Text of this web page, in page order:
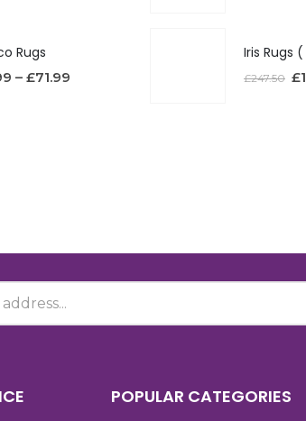
Rugs
– £71.99 £247.50 £
POPULAR CATEGORIES